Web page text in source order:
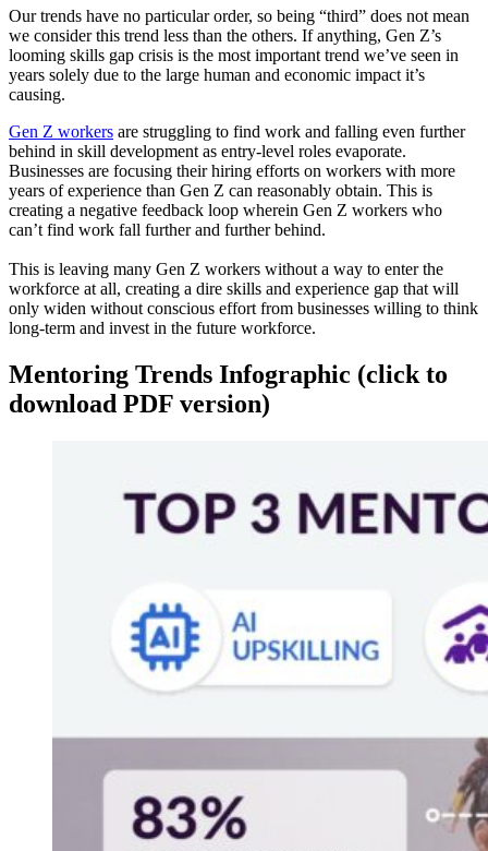
Our trends have no particular order, so being “third” does not mean
we consider this trend less than the others. If anything, Gen Z’s
looming skills gap crisis is the most important trend we’ve seen in
years solely due to the large human and economic impact it’s
causing.
Gen Z workers are struggling to find work and falling even further
behind in skill development as entry-level roles evaporate.
Businesses are focusing their hiring efforts on workers with more
years of experience than Gen Z can reasonably obtain. This is
creating a negative feedback loop wherein Gen Z workers who
can’t find work fall further and further behind.
This is leaving many Gen Z workers without a way to enter the
workforce at all, creating a dire skills and experience gap that will
only widen without conscious effort from businesses willing to think
long-term and invest in the future workforce.
Mentoring Trends Infographic (click to
download PDF version)